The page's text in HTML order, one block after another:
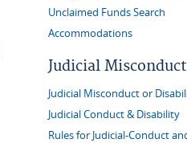
Unclaimed Funds Search
Accommodations
Judicial Misconduct
Judicial Misconduct or
Judicial Conduct & Disability
Rules for Judicial-Conduct